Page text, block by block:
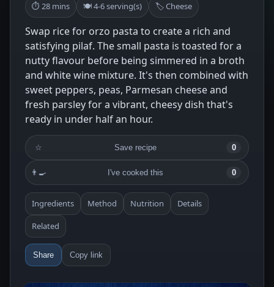
⏱ 28 mins 🍽 4-6 serving(s) 🏷 Cheese
Swap rice for orzo pasta to create a rich and
satisfying pilaf. The small pasta is toasted for a
nutty flavour before being simmered in a broth
and white wine mixture. It's then combined with
sweet peppers, peas, Parmesan cheese and
fresh parsley for a vibrant, cheesy dish that's
ready in under half an hour.
☆ Save recipe 0
👨‍🍳 I've cooked this 0
Ingredients Method Nutrition Details
Related
Share Copy link